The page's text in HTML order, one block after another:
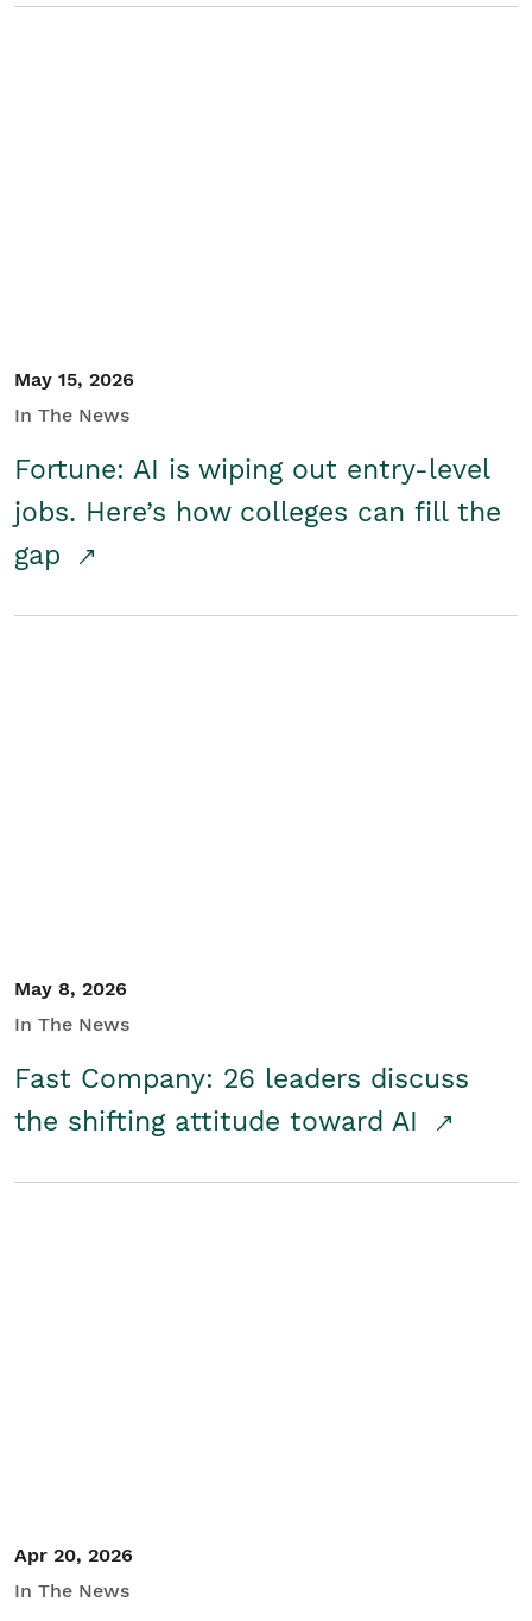
May 15, 2026
In The News
Fortune: AI is wiping out entry-level
jobs. Here’s how colleges can fill the
gap
May 8, 2026
In The News
Fast Company: 26 leaders discuss
the shifting attitude toward AI
Apr 20, 2026
In The News